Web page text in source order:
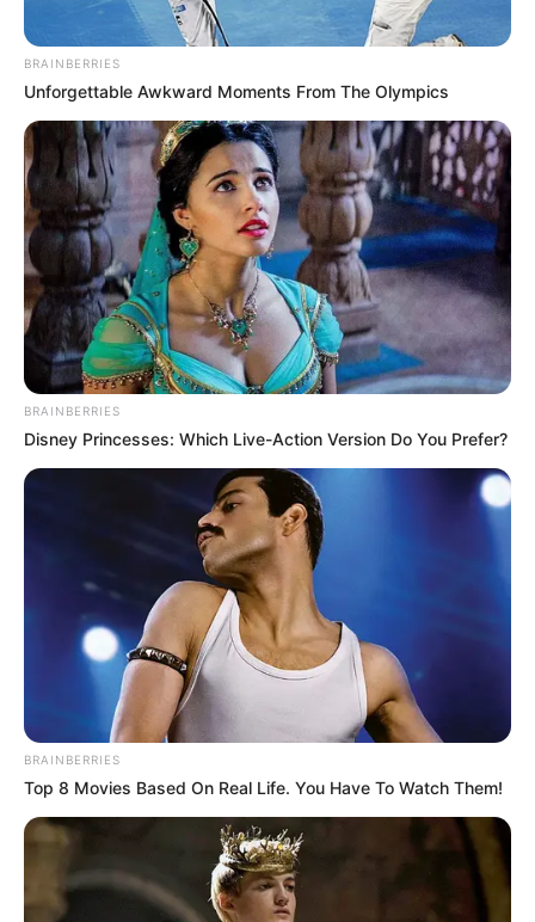
BRAINBERRIES
Unforgettable Awkward Moments From The Olympics
BRAINBERRIES
Disney Princesses: Which Live-Action Version Do You Prefer?
BRAINBERRIES
Top 8 Movies Based On Real Life. You Have To Watch Them!